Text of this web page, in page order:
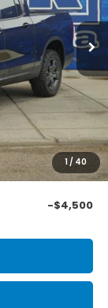
1/ 40
Ext. Int.
$47,490
$44,739
+$225
$44,964
-$4,500